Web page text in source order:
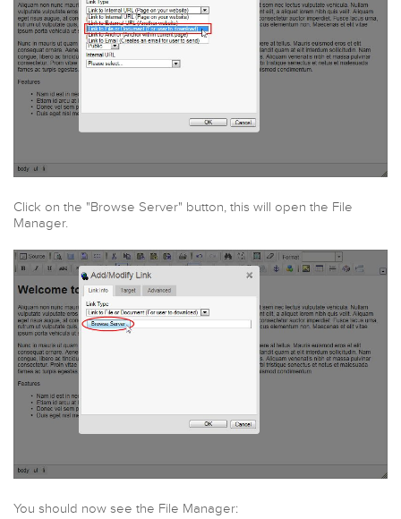
Click on the "Browse Server" button, this will open the File
Manager.
You should now see the File Manager: